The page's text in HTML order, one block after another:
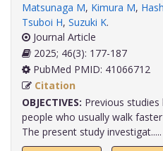
Matsunaga M, Kimura M,
Tsuboi H, Suzuki K.
Journal Article
2025; 46(3): 177-187
PubMed PMID: 41066712
Citation
OBJECTIVES: Previous
people who usually walk
The present study investigat.....